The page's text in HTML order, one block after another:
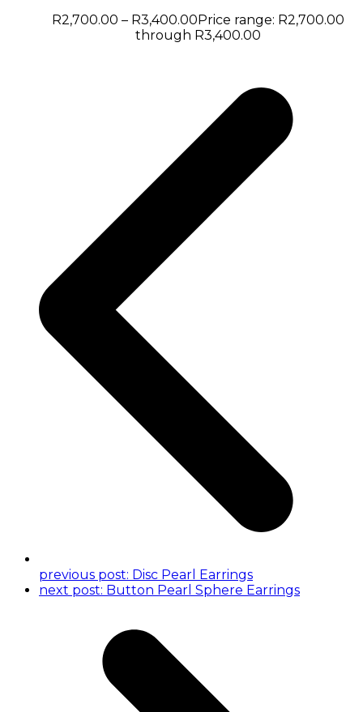
R2,700.00 – R3,400.00 Price range: R2,700.00
through R3,400.00
previous post: Disc Pearl Earrings
next post: Button Pearl Sphere Earrings